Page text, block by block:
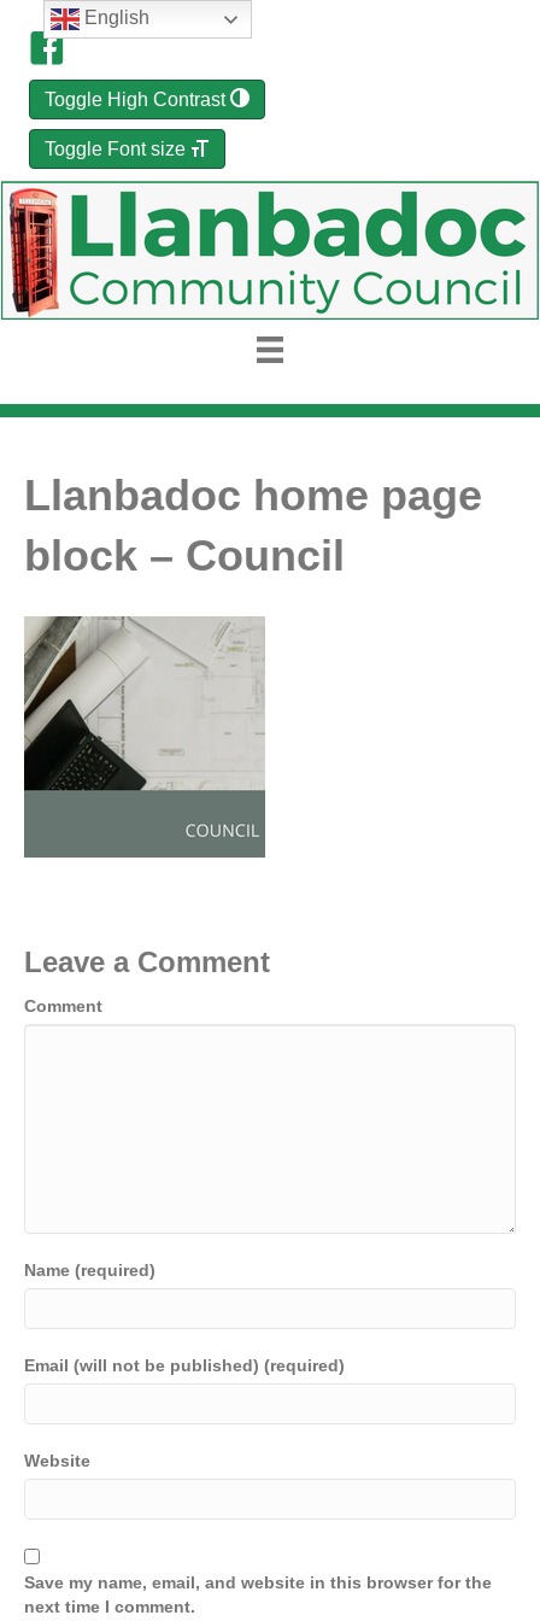
Toggle High Contrast
Toggle Font size
Llanbadoc home page
block – Council
Leave a Comment
Comment
Name (required)
Email (will not be published) (required)
Website
Save my name, email, and website in this browser for the
next time I comment.
English